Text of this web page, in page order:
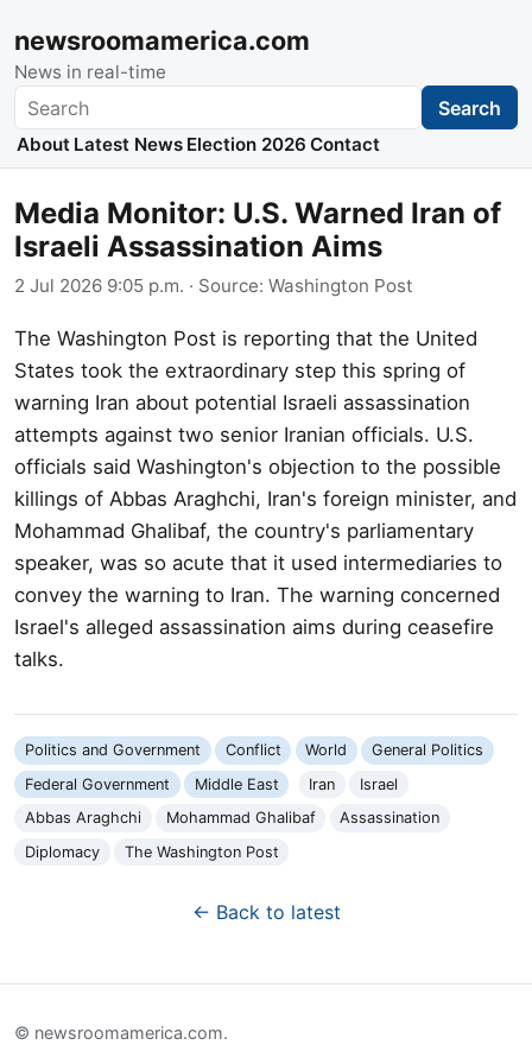
newsroomamerica.com
News in real-time
Search Search
About Latest News Election 2026 Contact
Media Monitor: U.S. Warned Iran of
Israeli Assassination Aims
2 Jul 2026 9:05 p.m. · Source: Washington Post
The Washington Post is reporting that the United
States took the extraordinary step this spring of
warning Iran about potential Israeli assassination
attempts against two senior Iranian officials. U.S.
officials said Washington's objection to the possible
killings of Abbas Araghchi, Iran's foreign minister, and
Mohammad Ghalibaf, the country's parliamentary
speaker, was so acute that it used intermediaries to
convey the warning to Iran. The warning concerned
Israel's alleged assassination aims during ceasefire
talks.
Politics and Government Conflict World
General Politics
Federal Government
Middle East Iran
Israel
Abbas Araghchi
Mohammad Ghalibaf
Assassination
Diplomacy
The Washington Post
← Back to latest
© newsroomamerica.com.